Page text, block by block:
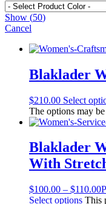
Show (50)
Cancel
Blaklader
$210.00 Select
The options may
Blaklader
With
$100.00 – $110.00
Select options This